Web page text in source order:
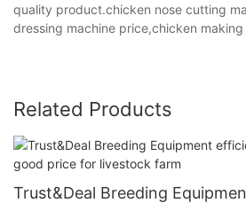
quality product.chicken nose cutting
dressing machine price,chicken
Related Products
Trust&Deal Breeding